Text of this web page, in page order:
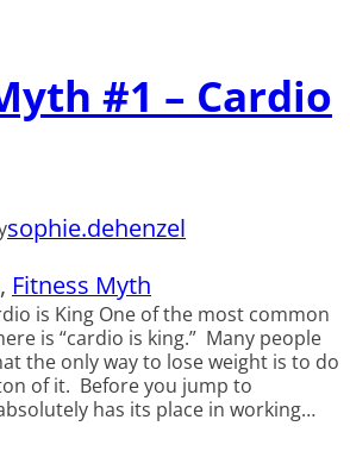
#1 – Cardio
sophie.dehenzel
, Fitness Myth
is King One of the most common
is “cardio is king.” Many people
the only way to lose weight is to do
of it. Before you jump to
has its place in working…